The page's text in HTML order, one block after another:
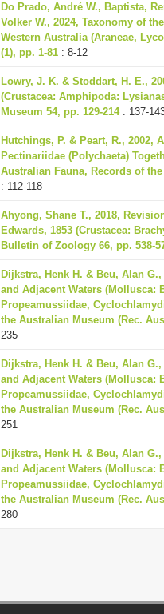
Do Prado, André W., Baptista,
Volker W., 2024, Taxonomy of
Western Australia (Araneae,
(1), pp. 1-81 : 8-12
Lowry, J. K. & Stoddart, H. E.,
(Crustacea: Amphipoda:
Museum 54, pp. 129-214: 137-
Hutchings, P. & Peart, R., 2002,
Pectinariidae (Polychaeta)
Australian Fauna, Records of
: 112-118
Ahyong, Shane T., 2018,
Edwards, 1853 (Crustacea:
Bulletin of Zoology 66, pp. 538-
Dijkstra, Henk H. & Beu, Alan
and Adjacent Waters (Mollusca:
Propeamussiidae,
the Australian Museum (Rec.
235
Dijkstra, Henk H. & Beu, Alan
and Adjacent Waters (Mollusca:
Propeamussiidae,
the Australian Museum (Rec.
251
Dijkstra, Henk H. & Beu, Alan
and Adjacent Waters (Mollusca:
Propeamussiidae,
the Australian Museum (Rec.
280